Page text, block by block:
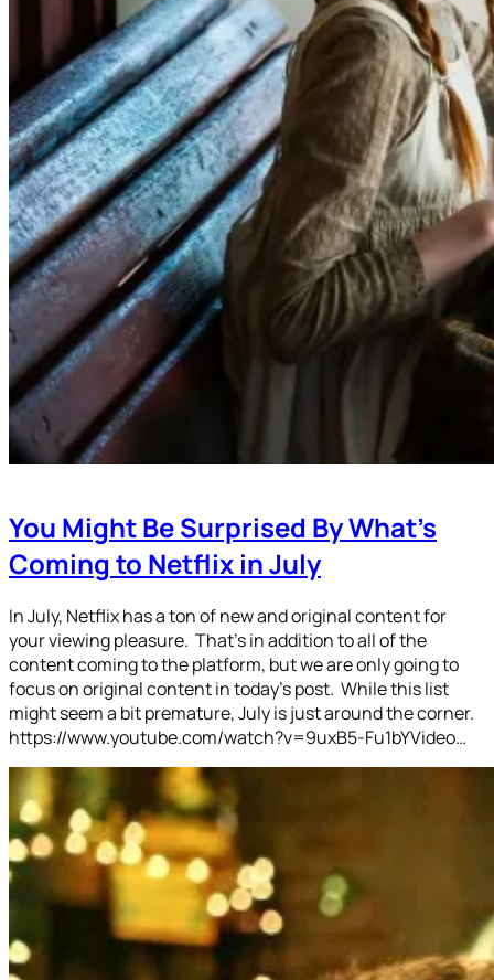
You Might Be Surprised By What’s
Coming to Netflix in July
In July, Netflix has a ton of new and original content for
your viewing pleasure. That’s in addition to all of the
content coming to the platform, but we are only going to
focus on original content in today’s post. While this list
might seem a bit premature, July is just around the corner.
https://www.youtube.com/watch?v=9uxB5-Fu1bYVideo…